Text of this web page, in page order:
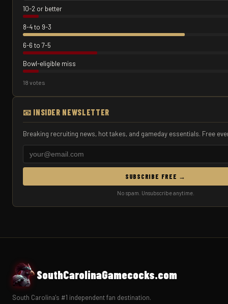
10-2 or better
8-4 to 9-3
6-6 to 7-5
Bowl-eligible miss
18 votes
📧 INSIDER NEWSLETTER
Breaking recruiting news, hot takes, and gameday essentials. Free
SUBSCRIBE FREE →
No spam. Unsubscribe anytime.
SouthCarolinaGamecocks.com
South Carolina's #1 independent fan destination.